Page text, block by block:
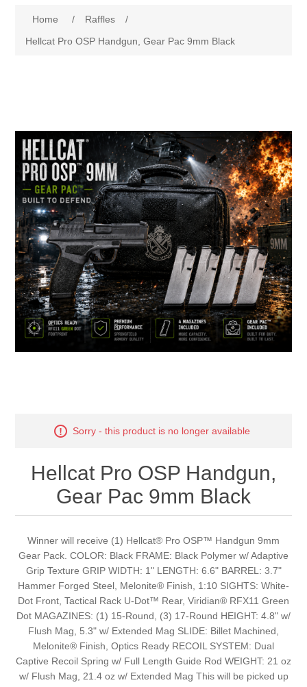
Contact us
Home / Raffles
/
Hellcat Pro OSP Handgun, Gear Pac 9mm Black
Sorry - this product is no longer available
Hellcat Pro OSP Handgun,
Gear Pac 9mm Black
Winner will receive (1) Hellcat® Pro OSP™ Handgun 9mm
Gear Pack. COLOR: Black FRAME: Black Polymer w/ Adaptive
Grip Texture GRIP WIDTH: 1" LENGTH: 6.6" BARREL: 3.7"
Hammer Forged Steel, Melonite® Finish, 1:10 SIGHTS: White-
Dot Front, Tactical Rack U-Dot™ Rear, Viridian® RFX11 Green
Dot MAGAZINES: (1) 15-Round, (3) 17-Round HEIGHT: 4.8" w/
Flush Mag, 5.3" w/ Extended Mag SLIDE: Billet Machined,
Melonite® Finish, Optics Ready RECOIL SYSTEM: Dual
Captive Recoil Spring w/ Full Length Guide Rod WEIGHT: 21 oz
w/ Flush Mag, 21.4 oz w/ Extended Mag This will be picked up